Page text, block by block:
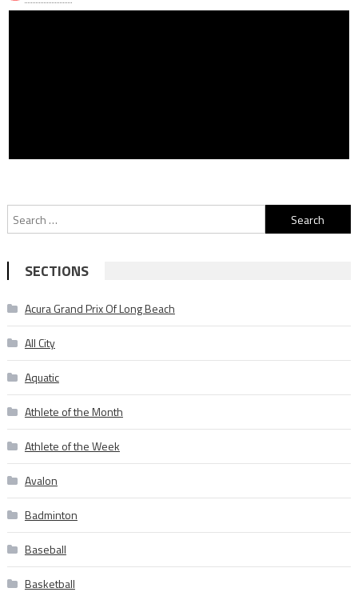
Search
for:
SECTIONS
Acura Grand Prix Of Long Beach
All City
Aquatic
Athlete of the Month
Athlete of the Week
Avalon
Badminton
Baseball
Basketball